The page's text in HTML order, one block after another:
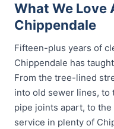
What We Love
Chippendale
Fifteen-plus years of
Chippendale has
From the tree-lined
into old sewer lines, to
pipe joints apart, to
service in plenty of